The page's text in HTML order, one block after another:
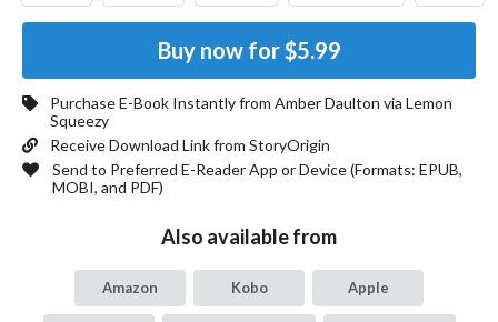
Buy now for$5.99
Purchase E-Book Instantly from Amber Daulton via Lemon
Squeezy
Receive Download Link from StoryOrigin
Send to Preferred E-Reader App or Device (Formats: EPUB,
MOBI, and PDF)
Also available from
Amazon Kobo Apple